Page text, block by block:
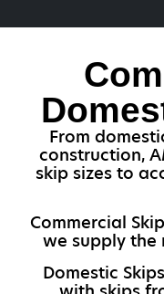
From
construction,
skip sizes to
Commercial
we supply the
Domestic